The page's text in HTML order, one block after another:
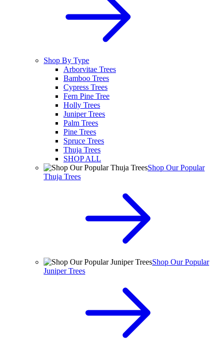
Shop By Type
Arborvitae Trees
Bamboo Trees
Cypress Trees
Fern Pine Tree
Holly Trees
Juniper Trees
Palm Trees
Pine Trees
Spruce Trees
Thuja Trees
SHOP ALL
Shop Our Popular
Thuja Trees
Shop Our Popular
Juniper Trees